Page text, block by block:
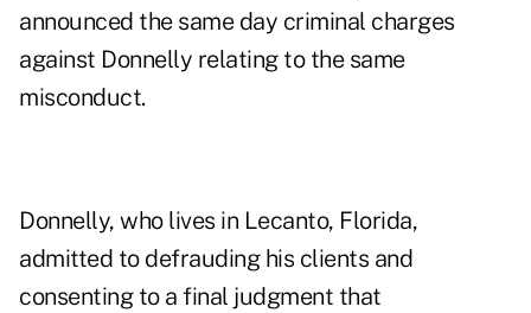
announced the same day criminal charges
against Donnelly relating to the same
misconduct.
Donnelly, who lives in Lecanto, Florida,
admitted to defrauding his clients and
consenting to a final judgment that